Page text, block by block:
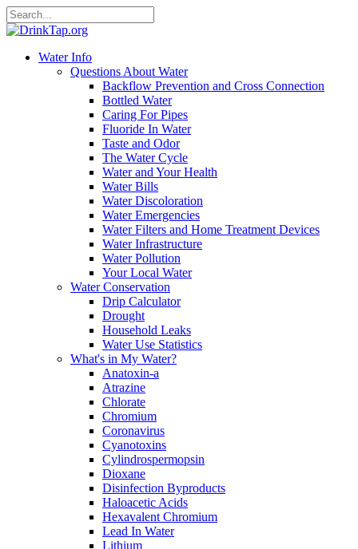
Water Info
Questions About Water
Backflow Prevention and Cross Connection
Bottled Water
Caring For Pipes
Fluoride In Water
Taste and Odor
The Water Cycle
Water and Your Health
Water Bills
Water Discoloration
Water Emergencies
Water Filters and Home Treatment Devices
Water Infrastructure
Water Pollution
Your Local Water
Water Conservation
Drip Calculator
Drought
Household Leaks
Water Use Statistics
What's in My Water?
Anatoxin-a
Atrazine
Chlorate
Chromium
Coronavirus
Cyanotoxins
Cylindrospermopsin
Dioxane
Disinfection Byproducts
Haloacetic Acids
Hexavalent Chromium
Lead In Water
Lithium